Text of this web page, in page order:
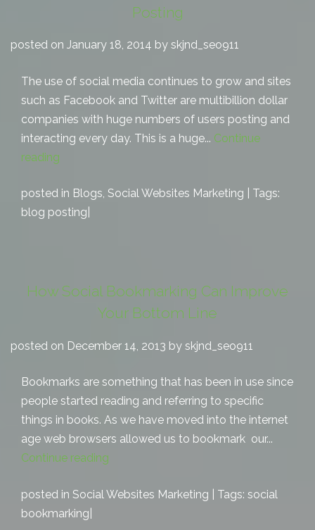
Posting
posted on January 18, 2014 by skjnd_seo911
The use of social media continues to grow and sites
such as Facebook and Twitter are multibillion dollar
companies with huge numbers of users posting and
interacting every day. This is a huge... Continue
reading
posted in Blogs, Social Websites Marketing | Tags:
blog posting
How Social Bookmarking Can Improve
Your Bottom Line
posted on December 14, 2013 by skjnd_seo911
Bookmarks are something that has been in use since
people started reading and referring to specific
things in books. As we have moved into the internet
age web browsers allowed us to bookmark our...
Continue reading
posted in Social Websites Marketing | Tags: social
bookmarking